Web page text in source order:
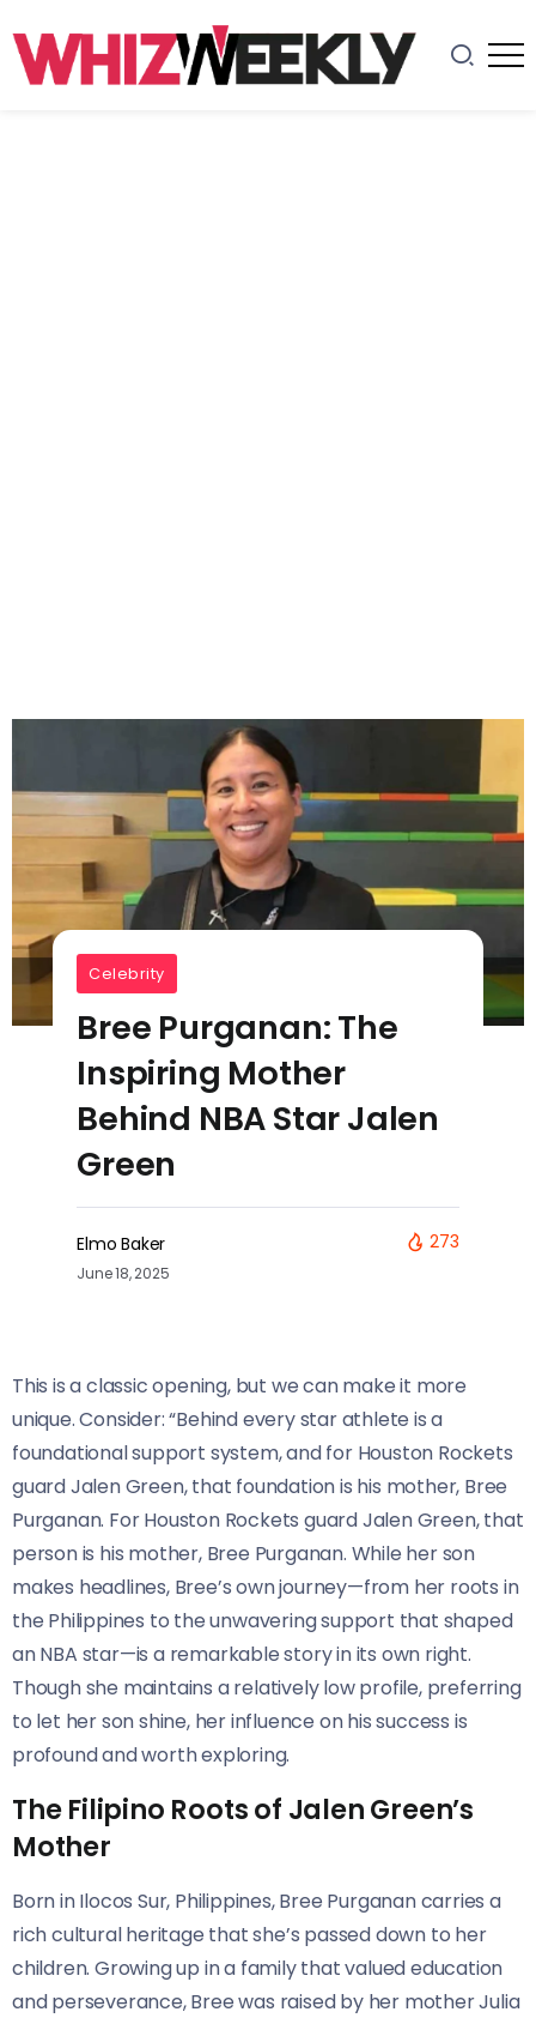
Celebrity
Bree Purganan: The
Inspiring Mother
Behind NBA Star Jalen
Green
Elmo Baker
June 18, 2025
273
This is a classic opening, but we can make it more
unique. Consider: “Behind every star athlete is a
foundational support system, and for Houston Rockets
guard Jalen Green, that foundation is his mother, Bree
Purganan. For Houston Rockets guard Jalen Green, that
person is his mother, Bree Purganan. While her son
makes headlines, Bree’s own journey—from her roots in
the Philippines to the unwavering support that shaped
an NBA star—is a remarkable story in its own right.
Though she maintains a relatively low profile, preferring
to let her son shine, her influence on his success is
profound and worth exploring.
The Filipino Roots of Jalen Green’s
Mother
Born in Ilocos Sur, Philippines, Bree Purganan carries a
rich cultural heritage that she’s passed down to her
children. Growing up in a family that valued education
and perseverance, Bree was raised by her mother Julia